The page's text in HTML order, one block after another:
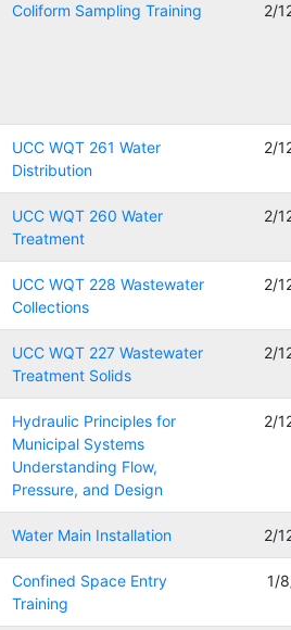
Coliform Sampling Training 2/
UCC WQT 261 Water
Distribution
2/
UCC WQT 260 Water
Treatment
2/
UCC WQT 228 Wastewater
Collections
2/
UCC WQT 227 Wastewater
Treatment Solids
2/
Hydraulic Principles for
Municipal Systems
Understanding Flow,
Pressure, and Design
2/
Water Main Installation 2/
Confined Space Entry
Training
1/